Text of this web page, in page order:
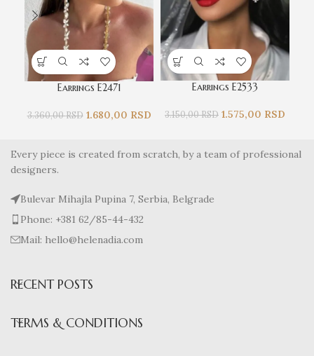
Earrings E2471
3.360,00RSD 1.680,00 RSD
Earrings E2533
3.150,00RSD 1.575,00 RSD
Every piece is created from scratch, by a team of professional
designers.
Bulevar Mihajla Pupina 7, Serbia, Belgrade
Phone: +381 62/85-44-432
Mail: hello@helenadia.com
RECENT POSTS
TERMS & CONDITIONS